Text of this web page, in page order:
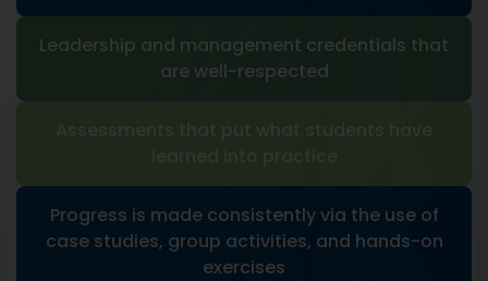
Leadership and management credentials that
are well-respected
Assessments that put what students have
learned into practice
Progress is made consistently via the use of
case studies, group activities, and hands-on
exercises